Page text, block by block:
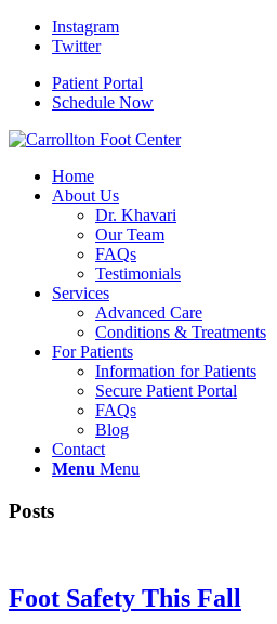
Instagram
Twitter
Patient Portal
Schedule Now
Home
About Us
Dr. Khavari
Our Team
FAQs
Testimonials
Services
Advanced Care
Conditions & Treatments
For Patients
Information for Patients
Secure Patient Portal
FAQs
Blog
Contact
Menu Menu
Posts
Foot Safety This Fall